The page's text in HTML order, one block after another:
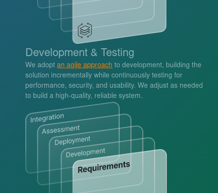
Development & Testing
We adoptan agile approach to development, building the
solution incrementally while continuously testing for
performance, security, and usability. We adjust as needed
to build a high-quality, reliable system.